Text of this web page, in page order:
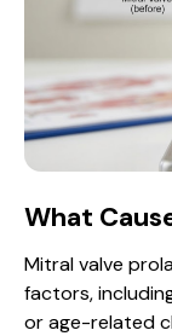
What
Mitral valve
factors,
or age-related